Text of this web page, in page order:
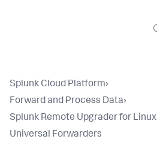
Splunk Cloud Platform›
Forward and Process Data›
Splunk Remote Upgrader for Linux
Universal Forwarders